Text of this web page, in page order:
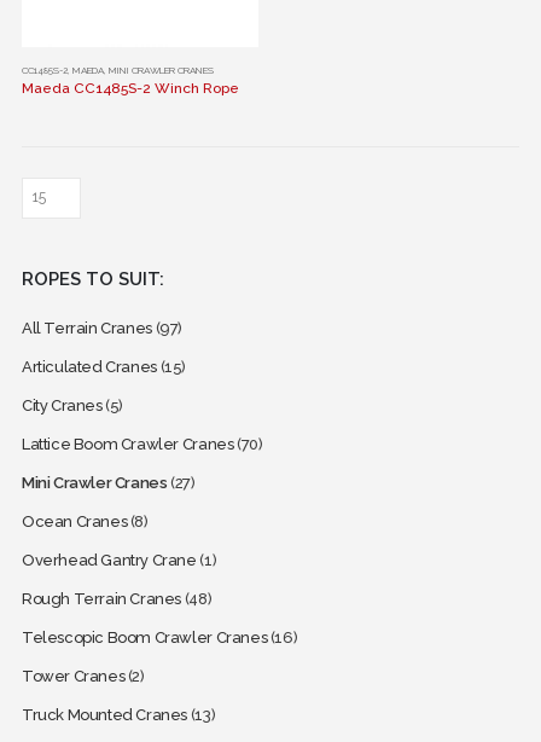
This
product
The
be
on
page
CC1485S-2, MAEDA, MINI CRAWLER CRANES
Maeda CC1485S-2 Winch Rope
ROPES TO SUIT:
All Terrain Cranes (97)
Articulated Cranes (15)
City Cranes(5)
Lattice Boom Crawler Cranes(70)
Mini Crawler Cranes (27)
Ocean Cranes(8)
Overhead Gantry Crane (1)
Rough Terrain Cranes (48)
Telescopic Boom Crawler Cranes(16)
Tower Cranes(2)
Truck Mounted Cranes (13)